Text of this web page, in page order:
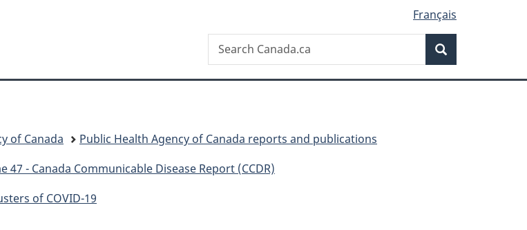
Popup
version
Français
Search
Search
Canada.ca
of Canada
Public Health Agency of Canada reports and publications
47 - Canada Communicable Disease Report (CCDR)
of COVID-19